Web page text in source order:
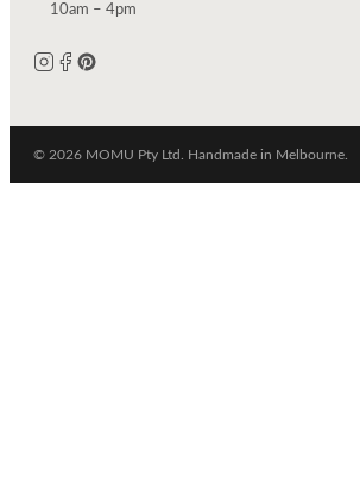
10am – 4pm
© 2026 MOMU Pty Ltd. Handmade in Melbourne.